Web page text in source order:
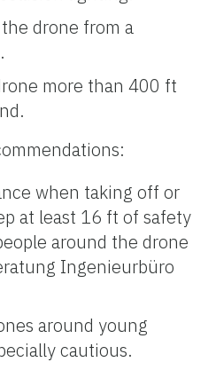
drone from a
more than 400 ft
when taking off or
at least 16 ft of safety
around the drone
Ingenieurbüro
around young
cautious.